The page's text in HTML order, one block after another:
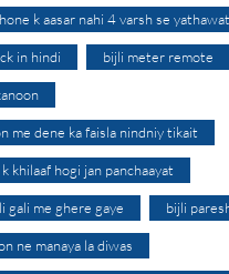
k aasar nahi 4 varsh se
in hindi bijli meter remote
me dene ka faisla nindniy tikait
khilaaf hogi jan panchaayat
gali me ghere gaye bijli
ne manaya la diwas